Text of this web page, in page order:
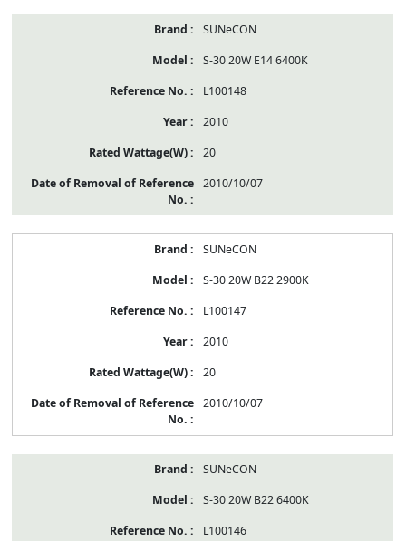
SUNeCON
S-30 20W E14 6400K
L100148
2010
20
2010/10/07
SUNeCON
S-30 20W B22 2900K
L100147
2010
20
2010/10/07
SUNeCON
S-30 20W B22 6400K
L100146